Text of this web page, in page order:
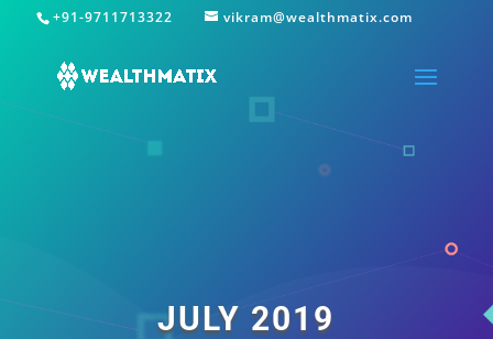
+91-9711713322 vikram@wealthmatix.com
JULY 2019